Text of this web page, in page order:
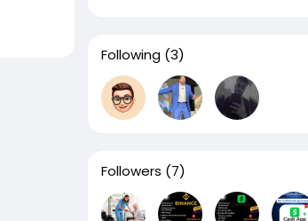
Following (3)
Followers (7)